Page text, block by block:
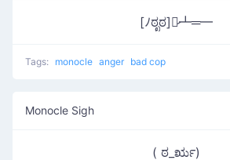
[ﾉಠೃಠ]︻̷┻═━
Tags: monocle anger bad cop
Monocle Sigh
( ಠ_ರೃ)